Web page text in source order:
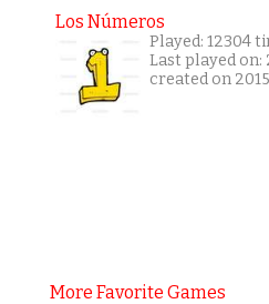
Los Números
Played: 12304
Last played
created on
More Favorite Games